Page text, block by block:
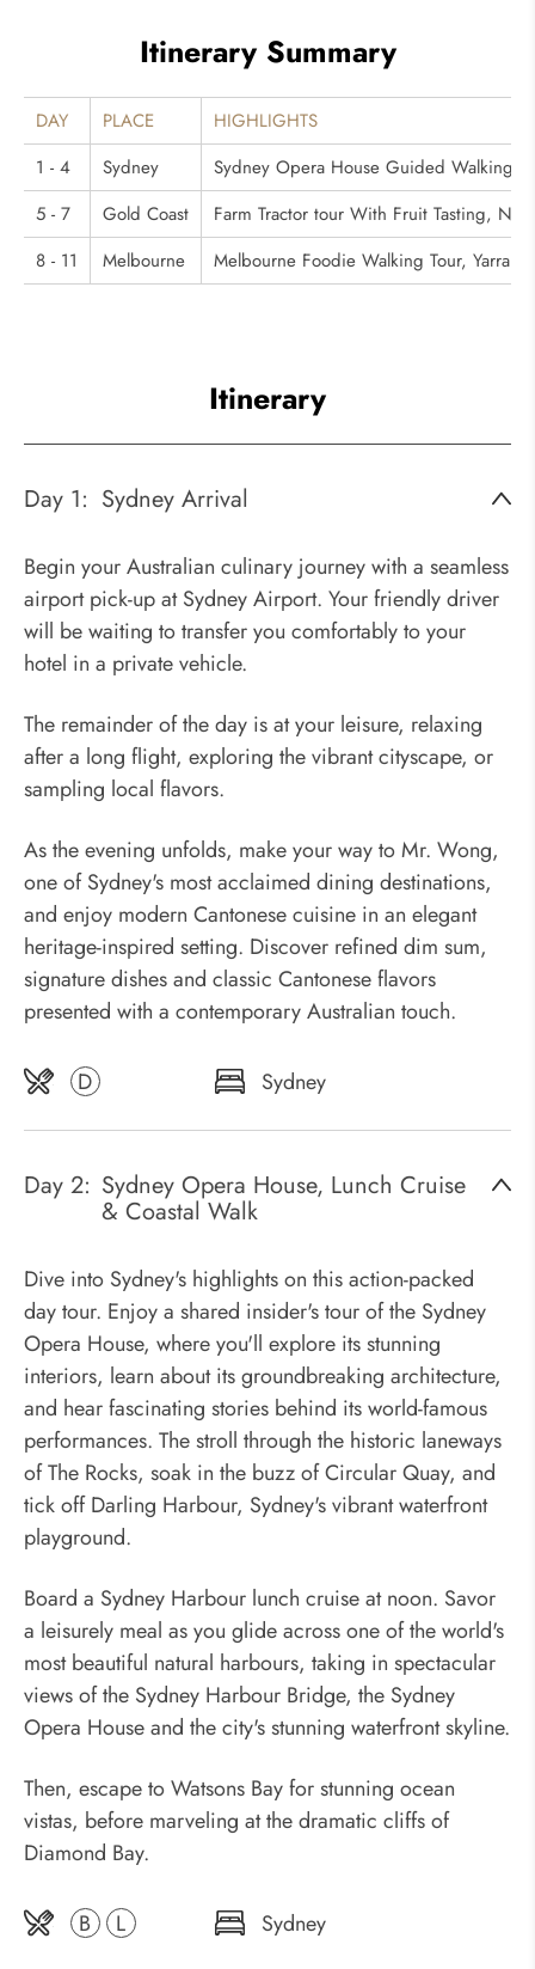
Itinerary Summary
DAY PLACE
HIGHLIGHTS
1 - 4
Sydney
Sydney Opera House Guided Walking
5 - 7
Gold Coast
Farm Tractor tour With Fruit Tasting,
8 - 11
Melbourne Melbourne Foodie Walking Tour, Yarra
Itinerary
Day 1: Sydney Arrival
Begin your Australian culinary journey with a seamless
airport pick-up at Sydney Airport. Your friendly driver
will be waiting to transfer you comfortably to your
hotel in a private vehicle.
The remainder of the day is at your leisure, relaxing
after a long flight, exploring the vibrant cityscape, or
sampling local flavors.
As the evening unfolds, make your way to Mr. Wong,
one of Sydney's most acclaimed dining destinations,
and enjoy modern Cantonese cuisine in an elegant
heritage-inspired setting. Discover refined dim sum,
signature dishes and classic Cantonese flavors
presented with a contemporary Australian touch.
D Sydney
Day 2: Sydney Opera House, Lunch Cruise
& Coastal Walk
Dive into Sydney's highlights on this action-packed
day tour. Enjoy a shared insider's tour of the Sydney
Opera House, where you'll explore its stunning
interiors, learn about its groundbreaking architecture,
and hear fascinating stories behind its world-famous
performances. The stroll through the historic laneways
of The Rocks, soak in the buzz of Circular Quay, and
tick off Darling Harbour, Sydney's vibrant waterfront
playground.
Board a Sydney Harbour lunch cruise at noon. Savor
a leisurely meal as you glide across one of the world's
most beautiful natural harbours, taking in spectacular
views of the Sydney Harbour Bridge, the Sydney
Opera House and the city's stunning waterfront skyline.
Then, escape to Watsons Bay for stunning ocean
vistas, before marveling at the dramatic cliffs of
Diamond Bay.
B L Sydney